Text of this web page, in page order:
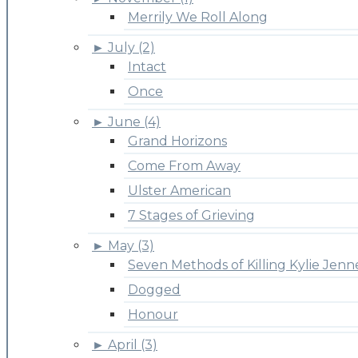
Merrily We Roll Along
► July (2)
Intact
Once
► June (4)
Grand Horizons
Come From Away
Ulster American
7 Stages of Grieving
► May (3)
Seven Methods of Killing Kylie
Dogged
Honour
► April (3)